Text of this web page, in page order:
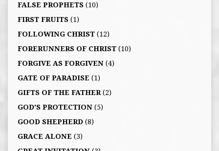
FALSE PROPHETS(10)
FIRST FRUITS(1)
FOLLOWING CHRIST(12)
FORERUNNERS OF CHRIST(10)
FORGIVE AS FORGIVEN(4)
GATE OF PARADISE (1)
GIFTS OF THE FATHER(2)
GOD'S PROTECTION(5)
GOOD SHEPHERD(8)
GRACE ALONE (3)